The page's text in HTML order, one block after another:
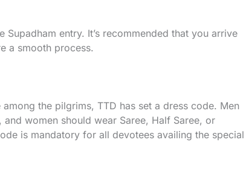
entry. It’s recommended that you arrive
a smooth process.
the pilgrims, TTD has set a dress code. Men
women should wear Saree, Half Saree, or
is mandatory for all devotees availing the special